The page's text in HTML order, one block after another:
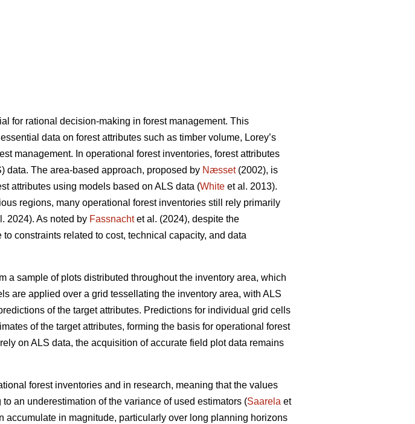
for rational decision-making in forest management. This
data on forest attributes such as timber volume, Lorey’s
management. In operational forest inventories, forest attributes
data. The area-based approach, proposed by Næsset(2002), is
attributes using models based on ALS data (White et al. 2013).
regions, many operational forest inventories still rely primarily
2024). As noted by Fassnachtet al. (2024), despite the
constraints related to cost, technical capacity, and data
a sample of plots distributed throughout the inventory area, which
are applied over a grid tessellating the inventory area, with ALS
of the target attributes. Predictions for individual grid cells
of the target attributes, forming the basis for operational forest
on ALS data, the acquisition of accurate field plot data remains
forest inventories and in research, meaning that the values
an underestimation of the variance of used estimators (Saarela et
accumulate in magnitude, particularly over long planning horizons